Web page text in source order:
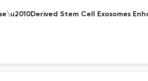
Stem Cell Exosomes